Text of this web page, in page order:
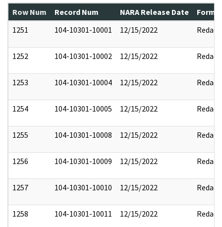
Row Num Record Num NARA Release Date
1251
104-10301-10001 12/15/2022 Redact
1252 104-10301-10002 12/15/2022 Redact
1253 104-10301-10004 12/15/2022 Redact
1254 104-10301-10005 12/15/2022 Redact
1255 104-10301-10008 12/15/2022 Redact
1256 104-10301-10009 12/15/2022 Redact
1257 104-10301-10010 12/15/2022 Redact
1258 104-10301-10011 12/15/2022 Redact